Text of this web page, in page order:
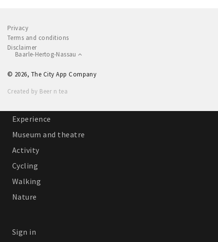
Sleap
Recreation
Shopping
Parking
Experience
Museum and theatre
Activity
Cycling
Walking
Nature
Sign in
Privacy
Terms and conditions
Disclaimer
Baarle-Hertog-Nassau
© 2026, The City App Company
Created by Beer n tea